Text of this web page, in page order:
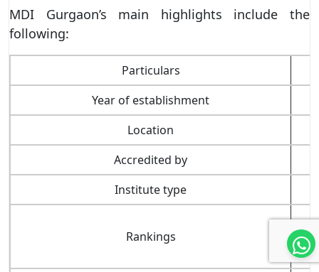
MDI Gurgaon’s main highlights include the
following:
Particulars
Year of establishment
Location
Accredited by
Institute type
Rankings